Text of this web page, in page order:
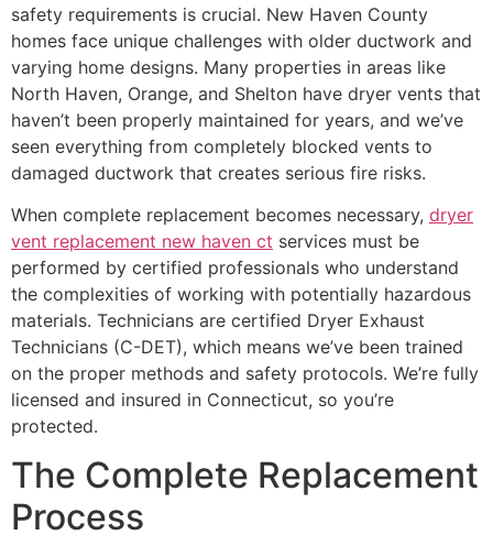
safety requirements is crucial. New Haven County
homes face unique challenges with older ductwork and
varying home designs. Many properties in areas like
North Haven, Orange, and Shelton have dryer vents that
haven’t been properly maintained for years, and we’ve
seen everything from completely blocked vents to
damaged ductwork that creates serious fire risks.
When complete replacement becomes necessary, dryer
vent replacement new haven ct services must be
performed by certified professionals who understand
the complexities of working with potentially hazardous
materials. Technicians are certified Dryer Exhaust
Technicians (C-DET), which means we’ve been trained
on the proper methods and safety protocols. We’re fully
licensed and insured in Connecticut, so you’re
protected.
The Complete Replacement
Process